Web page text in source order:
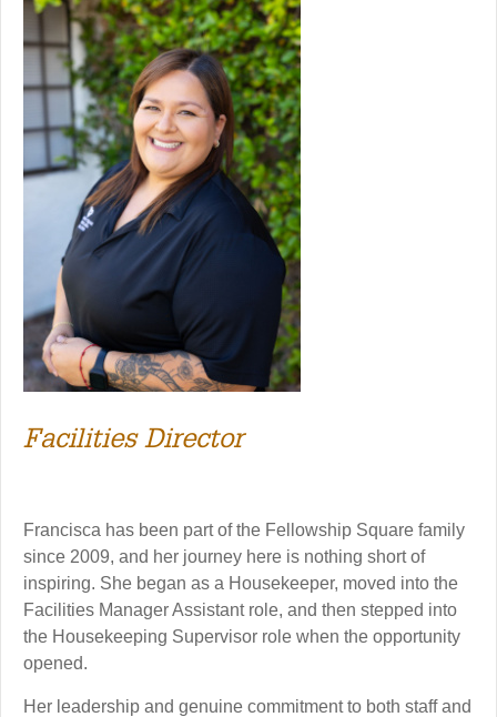
Facilities Director
Francisca has been part of the Fellowship Square family
since 2009, and her journey here is nothing short of
inspiring. She began as a Housekeeper, moved into the
Facilities Manager Assistant role, and then stepped into
the Housekeeping Supervisor role when the opportunity
opened.
Her leadership and genuine commitment to both staff and